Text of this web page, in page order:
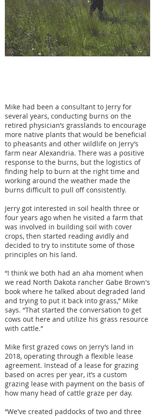
Mike had been a consultant to Jerry for
several years, conducting burns on the
retired physician’s grasslands to encourage
more native plants that would be beneficial
to pheasants and other wildlife on Jerry’s
farm near Alexandria. There was a positive
response to the burns, but the logistics of
finding help to burn at the right time and
working around the weather made the
burns difficult to pull off consistently.
Jerry got interested in soil health three or
four years ago when he visited a farm that
was involved in building soil with cover
crops, then started reading avidly and
decided to try to institute some of those
principles on his land.
“I think we both had an aha moment when
we read North Dakota rancher Gabe Brown's
book where he talked about degraded land
and trying to put it back into grass,” Mike
says. “That started the conversation to get
cows out here and utilize his grass resource
with cattle.”
Mike first grazed cows on Jerry’s land in
2018, operating through a flexible lease
agreement. Instead of a lease for grazing
based on acres per year, it’s a custom
grazing lease with payment on the basis of
how many head of cattle graze per day.
“We've created paddocks of two and three